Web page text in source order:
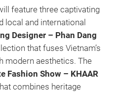
feature three captivating
local and international
Designer – Phan Dang
that fuses Vietnam’s
modern aesthetics. The
Fashion Show – KHAAR
combines heritage